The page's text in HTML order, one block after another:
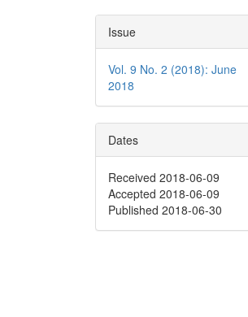
Issue
Vol. 9 No. 2 (2018): June
2018
Dates
Received 2018-06-09
Accepted 2018-06-09
Published 2018-06-30